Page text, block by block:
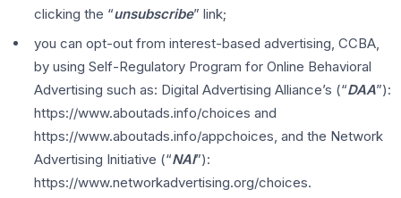
clicking the “unsubscribe” link;
you can opt-out from interest-based advertising, CCBA,
by using Self-Regulatory Program for Online Behavioral
Advertising such as: Digital Advertising Alliance’s (“DAA”):
https://www.aboutads.info/choices and
https://www.aboutads.info/appchoices, and the Network
Advertising Initiative (“NAI”):
https://www.networkadvertising.org/choices.